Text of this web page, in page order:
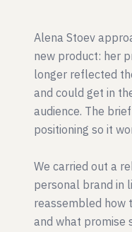
Alena Stoev
new product: her
longer reflected
and could get in
audience. The
positioning so it
We carried out a
personal brand in
reassembled how
and what promise